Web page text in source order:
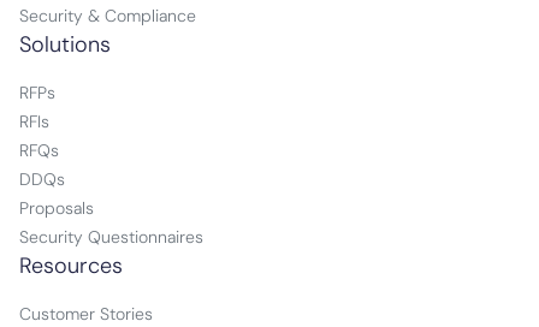
Security & Compliance
Solutions
RFPs
RFIs
RFQs
DDQs
Proposals
Security Questionnaires
Resources
Customer Stories